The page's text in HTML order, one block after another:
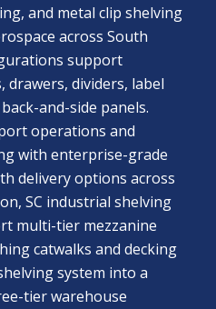
and metal clip shelving
across South
support
dividers, label
and-side panels.
operations and
with enterprise-grade
delivery options across
SC industrial shelving
multi-tier mezzanine
catwalks and decking
system into a
tier warehouse